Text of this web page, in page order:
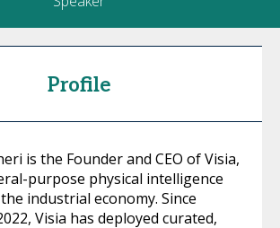
Profile
is the Founder and CEO of Visia,
purpose physical intelligence
industrial economy. Since
Visia has deployed curated,